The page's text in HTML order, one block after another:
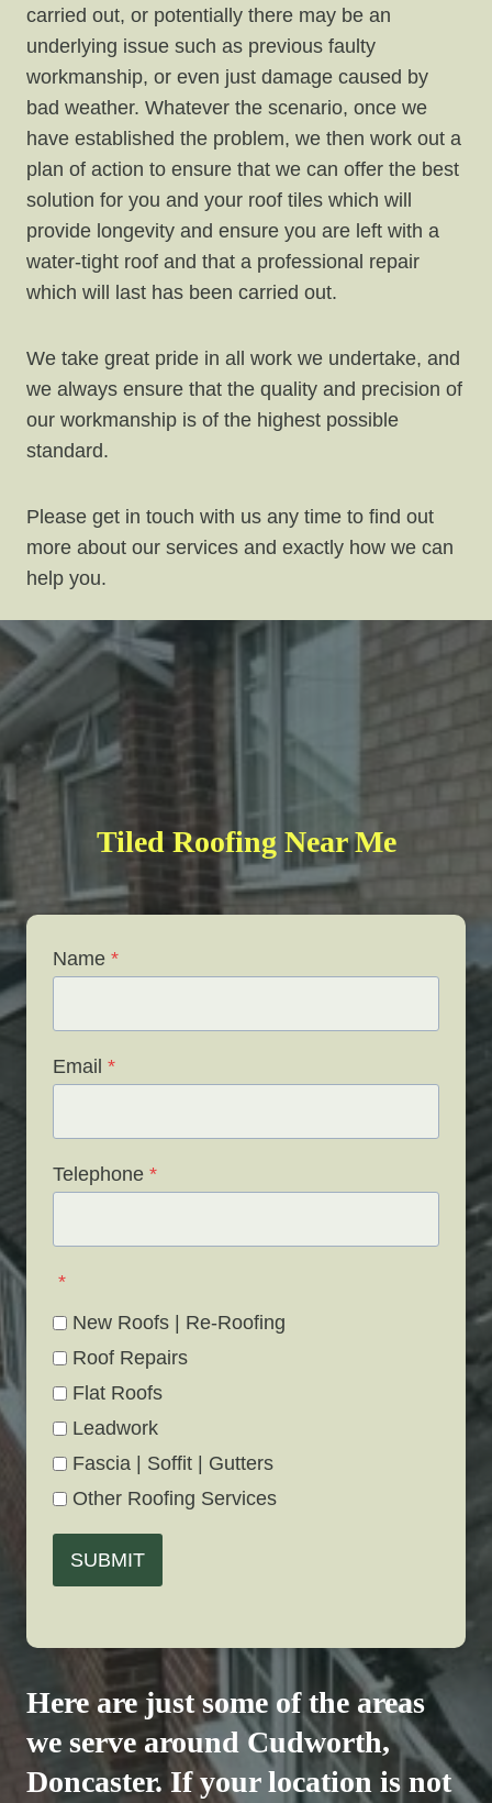
carried out, or potentially there may be an
underlying issue such as previous faulty
workmanship, or even just damage caused by
bad weather. Whatever the scenario, once we
have established the problem, we then work out a
plan of action to ensure that we can offer the best
solution for you and your roof tiles which will
provide longevity and ensure you are left with a
water-tight roof and that a professional repair
which will last has been carried out.
We take great pride in all work we undertake, and
we always ensure that the quality and precision of
our workmanship is of the highest possible
standard.
Please get in touch with us any time to find out
more about our services and exactly how we can
help you.
Tiled Roofing Near Me
Name *
Email *
Telephone *
*
New Roofs | Re-Roofing
Roof Repairs
Flat Roofs
Leadwork
Fascia | Soffit | Gutters
Other Roofing Services
SUBMIT
Here are just some of the areas
we serve around Cudworth,
Doncaster. If your location is not